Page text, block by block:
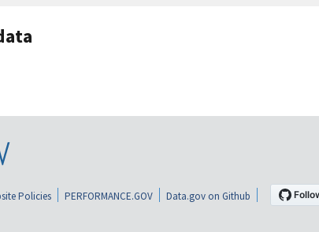
Policies PERFORMANCE.GOV Data.gov on Github